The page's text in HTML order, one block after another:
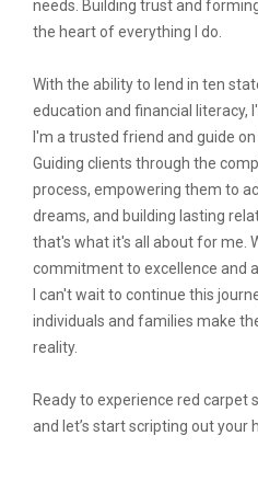
needs. Building trust and
the heart of everything I do.
With the ability to lend in ten
education and financial literacy,
I'm a trusted friend and guide
Guiding clients through the
process, empowering them to
dreams, and building lasting
that's what it's all about for me.
commitment to excellence and
I can't wait to continue this
individuals and families make
reality.
Ready to experience red carpet
and let’s start scripting out your